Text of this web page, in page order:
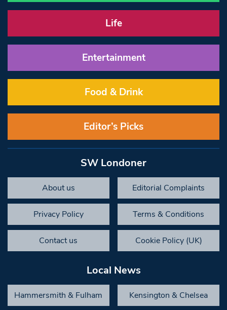
Life
Entertainment
Food & Drink
Editor’s Picks
SW Londoner
About us Editorial Complaints
Privacy Policy Terms & Conditions
Contact us Cookie Policy (UK)
Local News
Hammersmith & Fulham Kensington & Chelsea